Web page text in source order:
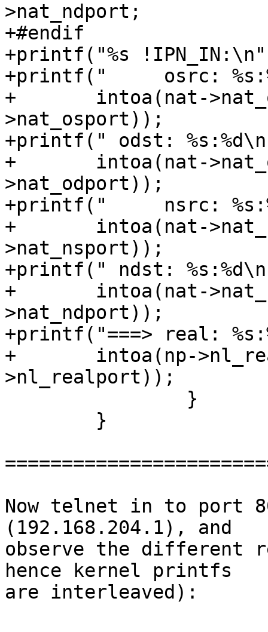
>nat_ndport;
+#endif
+printf("%s
+printf("     osrc:
+	intoa(nat->nat_osrcaddr), ntohs(nat-
>nat_osport));
+printf(" odst:
+	intoa(nat->nat_odstaddr), ntohs(nat-
>nat_odport));
+printf("     nsrc:
+	intoa(nat->nat_nsrcaddr), ntohs(nat-
>nat_nsport));
+printf(" ndst:
+	intoa(nat->nat_ndstaddr), ntohs(nat-
>nat_ndport));
+printf("===> real:
+	intoa(np->nl_realip.s_addr), ntohs(np-
>nl_realport));
Now telnet in to port
(192.168.204.1), and
observe the different
hence kernel printfs
are interleaved):